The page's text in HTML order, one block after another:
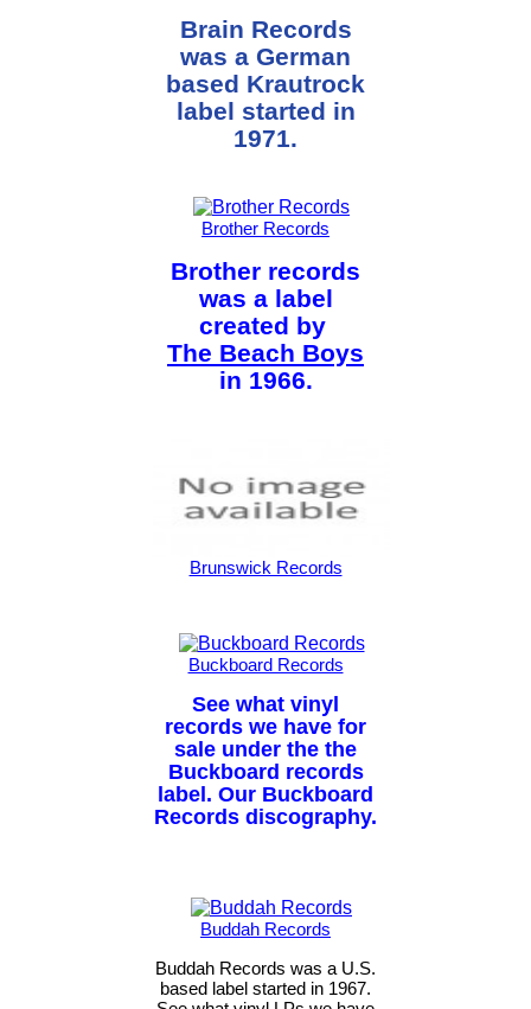
Brain Records
was a German
based Krautrock
label started in
1971.
Brother Records
Brother records
was a label
created by
The Beach Boys
in 1966.
Brunswick Records
Buckboard Records
See what vinyl
records we have for
sale under the the
Buckboard records
label. Our Buckboard
Records discography.
Buddah Records
Buddah Records was a U.S.
based label started in 1967.